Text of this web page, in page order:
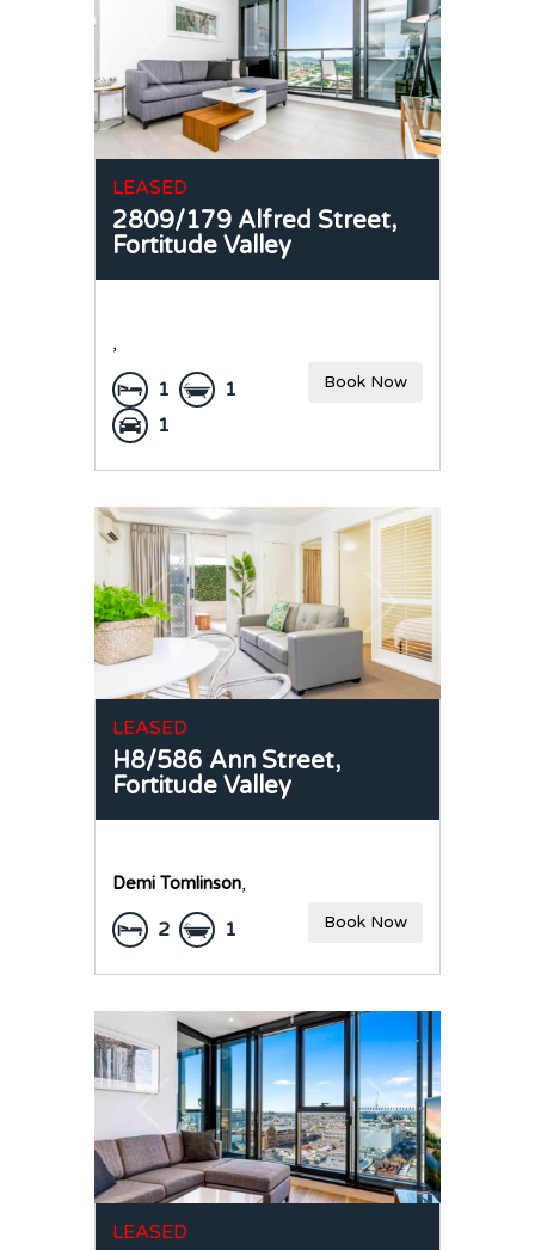
LEASED
2809/179 Alfred Street,
Fortitude Valley
,
1
1
1
Book Now
LEASED
H8/586 Ann Street,
Fortitude Valley
Demi Tomlinson,
2 1 Book Now
LEASED